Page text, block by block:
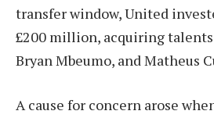
transfer window, United
£200 million, acquiring talents
Bryan Mbeumo, and Matheus
A cause for concern arose